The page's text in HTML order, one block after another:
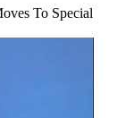
To Special